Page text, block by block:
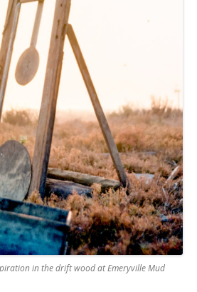
in the drift wood at Emeryville Mud